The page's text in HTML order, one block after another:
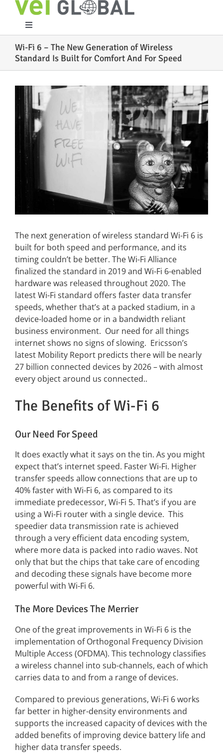
contentToggle
Home
What We Do
Who We Are
Case Studies
Partners
Work With Us
News
FAQs
Contact US
Search
for:
Wi-Fi 6 – The New Generation of Wireless
Standard Is Built for Comfort And For Speed
View
Larger
Image
The next generation of wireless standard Wi-Fi 6 is
built for both speed and performance, and its
timing couldn’t be better. The Wi-Fi Alliance
finalized the standard in 2019 and Wi-Fi 6-enabled
hardware was released throughout 2020. The
latest Wi-Fi standard offers faster data transfer
speeds, whether that’s at a packed stadium, in a
device-loaded home or in a bandwidth reliant
business environment. Our need for all things
internet shows no signs of slowing. Ericsson’s
latest Mobility Report predicts there will be nearly
27 billion connected devices by 2026 – with almost
every object around us connected..
The Benefits of Wi-Fi 6
Our Need For Speed
It does exactly what it says on the tin. As you might
expect that’s internet speed. Faster Wi-Fi. Higher
transfer speeds allow connections that are up to
40% faster with Wi-Fi 6, as compared to its
immediate predecessor, Wi-Fi 5. That’s if you are
using a Wi-Fi router with a single device. This
speedier data transmission rate is achieved
through a very efficient data encoding system,
where more data is packed into radio waves. Not
only that but the chips that take care of encoding
and decoding these signals have become more
powerful with Wi-Fi 6.
The More Devices The Merrier
One of the great improvements in Wi-Fi 6 is the
implementation of Orthogonal Frequency Division
Multiple Access (OFDMA). This technology classifies
a wireless channel into sub-channels, each of which
carries data to and from a range of devices.
Compared to previous generations, Wi-Fi 6 works
far better in higher-density environments and
supports the increased capacity of devices with the
added benefits of improving device battery life and
higher data transfer speeds.